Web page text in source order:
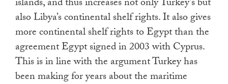
also Libya’s continental shelf rights. It also gives
more continental shelf rights to Egypt than the
agreement Egypt signed in 2003 with Cyprus.
This is in line with the argument Turkey has
been making for years about the maritime